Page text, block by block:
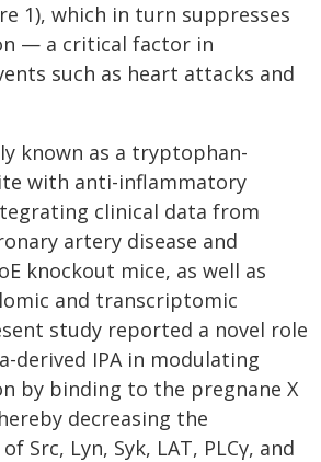
1), which in turn suppresses
— a critical factor in
such as heart attacks and
known as a tryptophan-
with anti-inflammatory
clinical data from
artery disease and
knockout mice, as well as
and transcriptomic
study reported a novel role
derived IPA in modulating
by binding to the pregnane X
decreasing the
Src, Lyn, Syk, LAT, PLCγ, and